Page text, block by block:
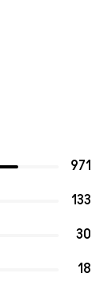
971
133
30
18